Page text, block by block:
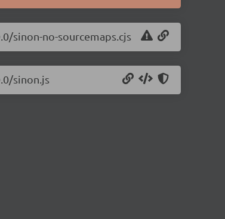
sinon-no-sourcemaps.cjs
sinon.js